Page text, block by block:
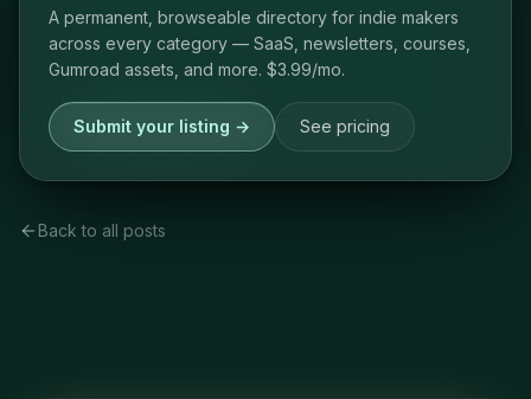
A permanent, browseable directory for indie makers
across every category — SaaS, newsletters, courses,
Gumroad assets, and more. $3.99/mo.
Submit your listing → See pricing
Back to all posts